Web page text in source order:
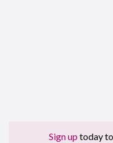
Sign up today